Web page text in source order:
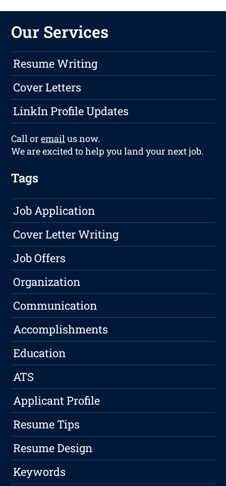
Our Services
Resume Writing
Cover Letters
LinkIn Profile Updates
Call oremailus now.
We are excited to help you land your next job.
Tags
Job Application
Cover Letter Writing
Job Offers
Organization
Communication
Accomplishments
Education
ATS
Applicant Profile
Resume Tips
Resume Design
Keywords